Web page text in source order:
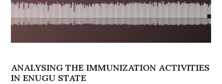
ANALYSING THE IMMUNIZATION ACTIVITIES
IN ENUGU STATE